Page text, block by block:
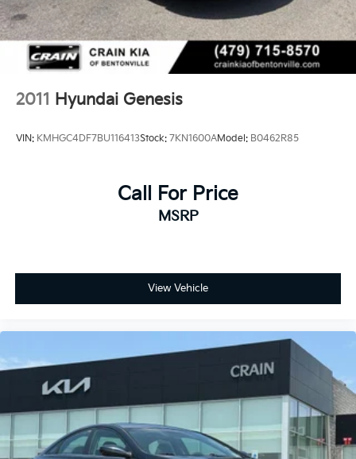
2011 Hyundai Genesis
VIN: KMHGC4DF7BU116413Stock: 7KN1600AModel: B0462R85
Call For Price
MSRP
View Vehicle